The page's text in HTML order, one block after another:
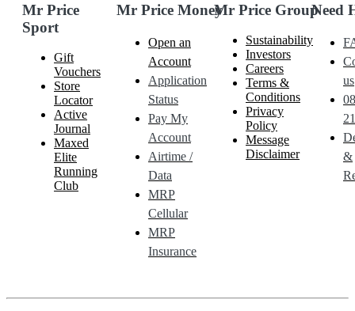
Mr Price
Sport
Gift
Vouchers
Store
Locator
Active
Journal
Maxed
Elite
Running
Club
Mr Price Money
Open an
Account
Application
Status
Pay My
Account
Airtime /
Data
MRP
Cellular
MRP
Insurance
Mr Price Group
Sustainability
Investors
Careers
Terms &
Conditions
Privacy
Policy
Message
Disclaimer
Need
us
&